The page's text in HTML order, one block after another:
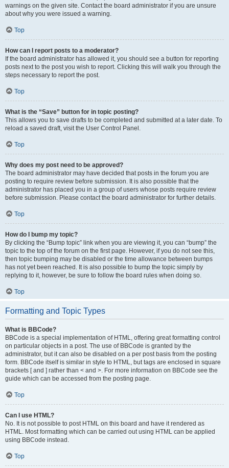
warnings on the given site. Contact the board administrator if you are unsure
about why you were issued a warning.
Top
How can I report posts to a moderator?
If the board administrator has allowed it, you should see a button for reporting
posts next to the post you wish to report. Clicking this will walk you through the
steps necessary to report the post.
Top
What is the “Save” button for in topic posting?
This allows you to save drafts to be completed and submitted at a later date. To
reload a saved draft, visit the User Control Panel.
Top
Why does my post need to be approved?
The board administrator may have decided that posts in the forum you are
posting to require review before submission. It is also possible that the
administrator has placed you in a group of users whose posts require review
before submission. Please contact the board administrator for further details.
Top
How do I bump my topic?
By clicking the “Bump topic” link when you are viewing it, you can “bump” the
topic to the top of the forum on the first page. However, if you do not see this,
then topic bumping may be disabled or the time allowance between bumps
has not yet been reached. It is also possible to bump the topic simply by
replying to it, however, be sure to follow the board rules when doing so.
Top
Formatting and Topic Types
What is BBCode?
BBCode is a special implementation of HTML, offering great formatting control
on particular objects in a post. The use of BBCode is granted by the
administrator, but it can also be disabled on a per post basis from the posting
form. BBCode itself is similar in style to HTML, but tags are enclosed in square
brackets [ and ] rather than < and >. For more information on BBCode see the
guide which can be accessed from the posting page.
Top
Can I use HTML?
No. It is not possible to post HTML on this board and have it rendered as
HTML. Most formatting which can be carried out using HTML can be applied
using BBCode instead.
Top